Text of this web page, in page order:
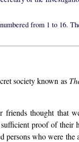
from 1 to 16.
society known as
thought that
proof of
who were